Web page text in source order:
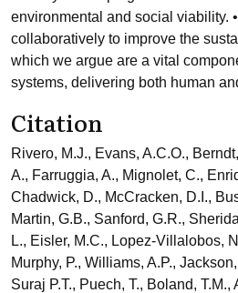
environmental and social viability.
collaboratively to improve the
which we argue are a vital
systems, delivering both human
Citation
Rivero, M.J., Evans, A.C.O.,
A., Farruggia, A., Mignolet, C.,
Chadwick, D., McCracken, D.I.,
Martin, G.B., Sanford, G.R.,
L., Eisler, M.C., Lopez-Villalobos,
Murphy, P., Williams, A.P.,
Suraj P.T., Puech, T., Boland, T.M.,